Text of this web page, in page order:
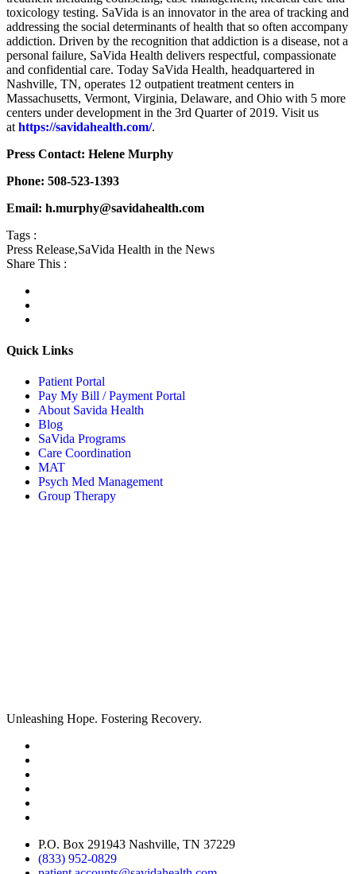
toxicology testing. SaVida is an innovator in the area of tracking and
addressing the social determinants of health that so often accompany
addiction. Driven by the recognition that addiction is a disease, not a
personal failure, SaVida Health delivers respectful, compassionate
and confidential care. Today SaVida Health, headquartered in
Nashville, TN, operates 12 outpatient treatment centers in
Massachusetts, Vermont, Virginia, Delaware, and Ohio with 5 more
centers under development in the 3rd Quarter of 2019. Visit us
at https://savidahealth.com/.
Press Contact: Helene Murphy
Phone: 508-523-1393
Email: h.murphy@savidahealth.com
Tags :
Press Release,SaVida Health in the News
Share This :
Quick Links
Patient Portal
Pay My Bill / Payment Portal
About Savida Health
Blog
SaVida Programs
Care Coordination
MAT
Psych Med Management
Group Therapy
Unleashing Hope. Fostering Recovery.
P.O. Box 291943 Nashville, TN 37229
(833) 952-0829